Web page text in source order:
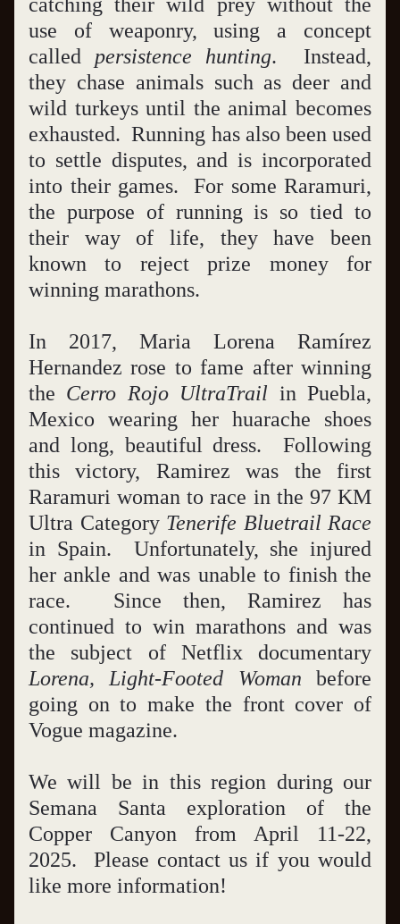
use of weaponry, using a concept
called persistence hunting.  Instead,
they chase animals such as deer and
wild turkeys until the animal becomes
exhausted.  Running has also been used
to settle disputes, and is incorporated
into their games.  For some Raramuri,
the purpose of running is so tied to
their way of life, they have been
known to reject prize money for
winning marathons.
In 2017, Maria Lorena Ramírez
Hernandez rose to fame after winning
the Cerro Rojo UltraTrail in Puebla,
Mexico wearing her huarache shoes
and long, beautiful dress.  Following
this victory, Ramirez was the first
Raramuri woman to race in the 97 KM
Ultra Category Tenerife Bluetrail Race
in Spain.  Unfortunately, she injured
her ankle and was unable to finish the
race.  Since then, Ramirez has
continued to win marathons and was
Lorena, Light-Footed Woman before
going on to make the front cover of
Vogue magazine.
We will be in this region during our
Semana Santa exploration of the
Copper Canyon from April 11-22,
2025.  Please contact us if you would
like more information!